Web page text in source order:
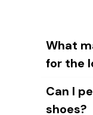
What
for the
rubber sole
canvas
Can I
shoes?